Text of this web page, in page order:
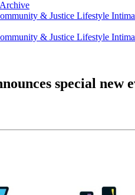
& Justice Lifestyle
& Justice Lifestyle
special new